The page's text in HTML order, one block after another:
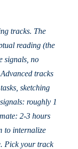
tracks. The
reading (the
signals, no
tracks
sketching
roughly 1
2-3 hours
to internalize
Pick your track